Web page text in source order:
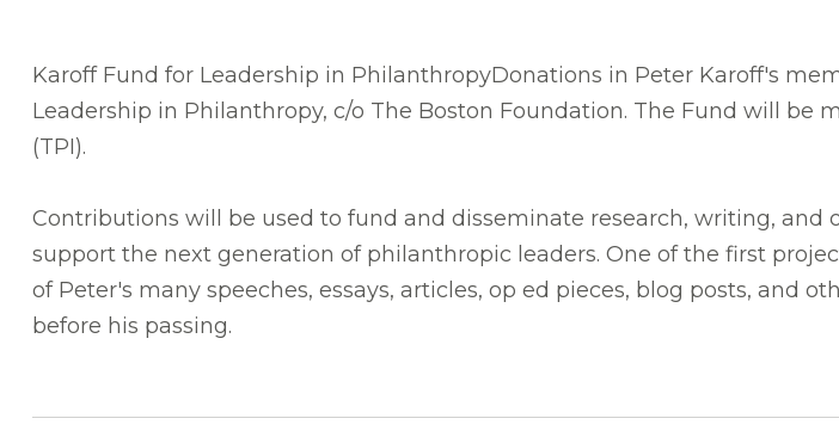
Karoff Fund for Leadership in PhilanthropyDonations in Peter Karoff's
Leadership in Philanthropy, c/o The Boston Foundation. The Fund will be
(TPI).
Contributions will be used to fund and disseminate research, writing, and
support the next generation of philanthropic leaders. One of the first
of Peter's many speeches, essays, articles, op ed pieces, blog posts, and
before his passing.